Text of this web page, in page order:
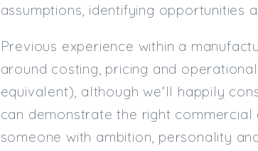
assumptions, identifying opportunities
Previous experience within a
around costing, pricing and
equivalent), although we'll happily
can demonstrate the right
someone with ambition, personality